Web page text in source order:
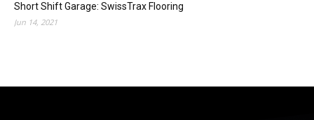
Short Shift Garage: SwissTrax Flooring
Jun 14, 2021